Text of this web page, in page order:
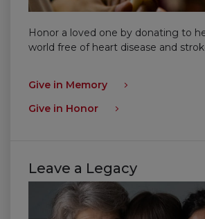
Honor a loved one by donating to
world free of heart disease and
Give in Memory
Give in Honor
Leave a Legacy